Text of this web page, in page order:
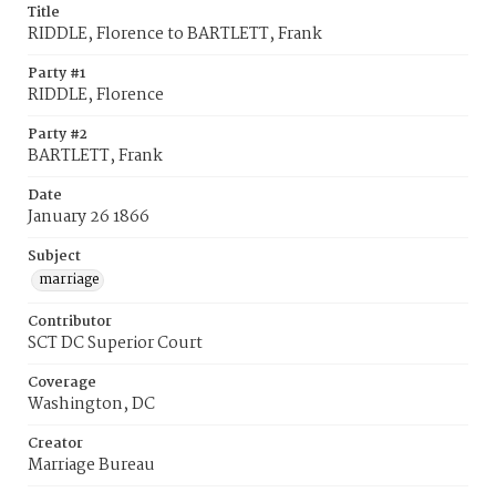
Title
RIDDLE, Florence to BARTLETT, Frank
Party #1
RIDDLE, Florence
Party #2
BARTLETT, Frank
Date
January 26 1866
Subject
marriage
Contributor
SCT DC Superior Court
Coverage
Washington, DC
Creator
Marriage Bureau